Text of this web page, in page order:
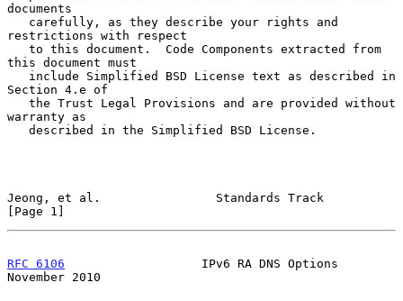
documents
restrictions with respect
this document must
Section 4.e of
warranty as
Jeong, et al.                Standards Track
[Page 1]
RFC 6106
                   IPv6 RA DNS Options
November 2010